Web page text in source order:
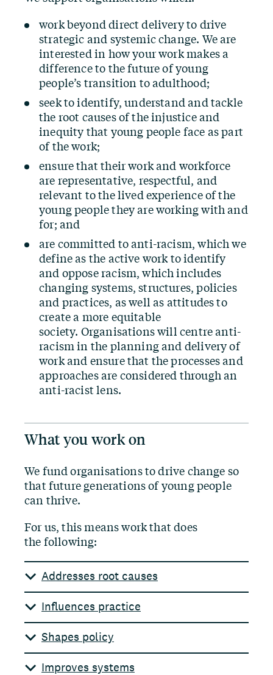
work beyond direct delivery to drive
strategic and systemic change. We are
interested in how your work makes a
difference to the future of young
people’s transition to adulthood;
seek to identify, understand and tackle
the root causes of the injustice and
inequity that young people face as part
of the work;
ensure that their work and workforce
are representative, respectful, and
relevant to the lived experience of the
young people they are working with and
for; and
are committed to anti-racism, which we
define as the active work to identify
and oppose racism, which includes
changing systems, structures, policies
and practices, as well as attitudes to
create a more equitable
society. Organisations will centre anti-
racism in the planning and delivery of
work and ensure that the processes and
approaches are considered through an
anti-racist lens.
What you work on
We fund organisations to drive change so
that future generations of young people
can thrive.
For us, this means work that does
the following:
Addresses root causes
Influences practice
Shapes policy
Improves systems